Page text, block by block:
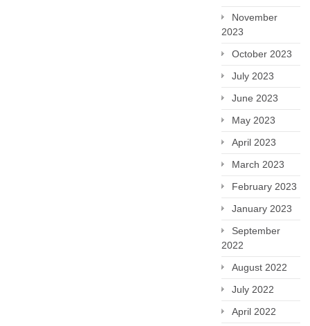
November
2023
October 2023
July 2023
June 2023
May 2023
April 2023
March 2023
February 2023
January 2023
September
2022
August 2022
July 2022
April 2022